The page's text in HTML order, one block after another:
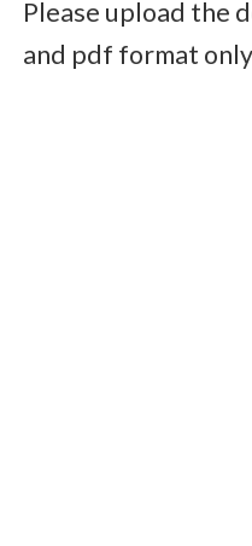
Please upload the
and pdf format only